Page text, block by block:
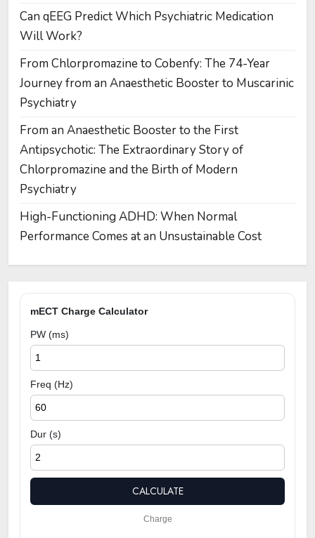
Can qEEG Predict Which Psychiatric Medication
Will Work?
From Chlorpromazine to Cobenfy: The 74-Year
Journey from an Anaesthetic Booster to Muscarinic
Psychiatry
From an Anaesthetic Booster to the First
Antipsychotic: The Extraordinary Story of
Chlorpromazine and the Birth of Modern
Psychiatry
High-Functioning ADHD: When Normal
Performance Comes at an Unsustainable Cost
mECT Charge Calculator
PW (ms)
Freq (Hz)
Dur (s)
CALCULATE
Charge